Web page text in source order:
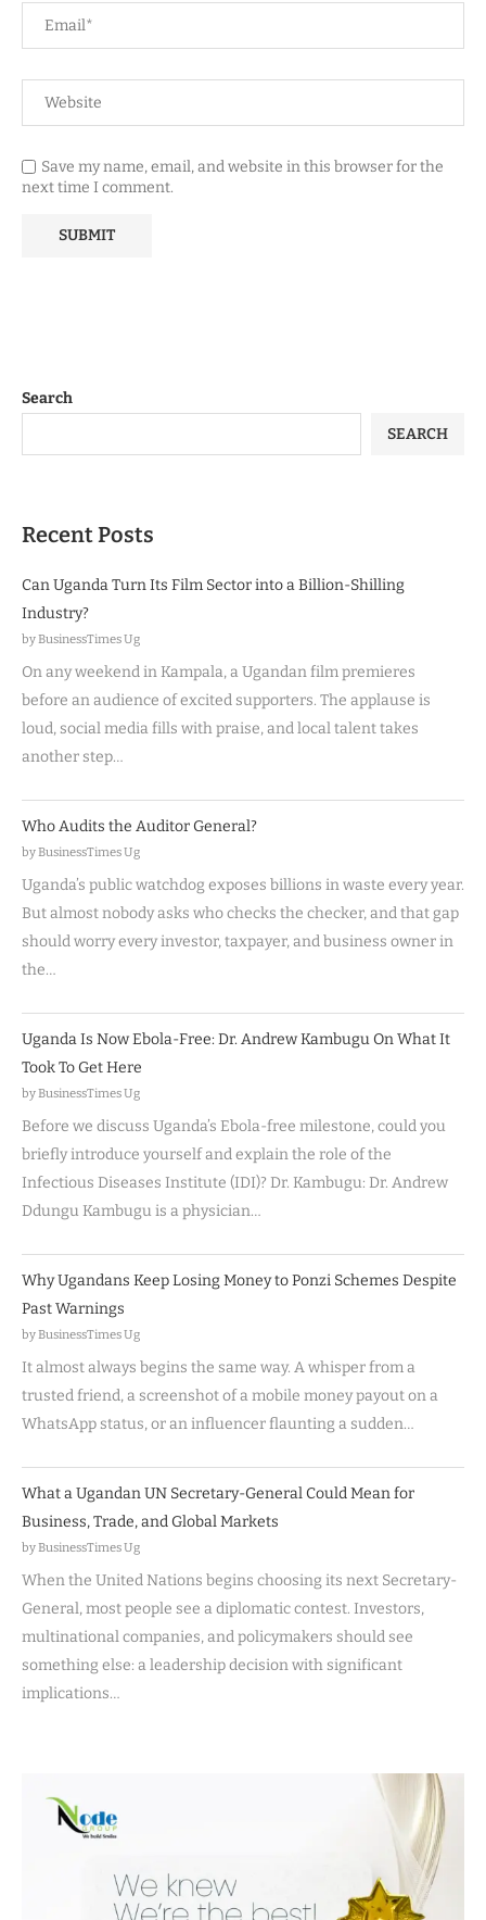
Save my name, email, and website in this browser for the
next time I comment.
Search
SEARCH
Recent Posts
Can Uganda Turn Its Film Sector into a Billion-Shilling
Industry?
by BusinessTimes Ug
On any weekend in Kampala, a Ugandan film premieres
before an audience of excited supporters. The applause is
loud, social media fills with praise, and local talent takes
another step…
Who Audits the Auditor General?
by BusinessTimes Ug
Uganda’s public watchdog exposes billions in waste every year.
But almost nobody asks who checks the checker, and that gap
should worry every investor, taxpayer, and business owner in
the…
Uganda Is Now Ebola-Free: Dr. Andrew Kambugu On What It
Took To Get Here
by BusinessTimes Ug
Before we discuss Uganda’s Ebola-free milestone, could you
briefly introduce yourself and explain the role of the
Infectious Diseases Institute (IDI)? Dr. Kambugu: Dr. Andrew
Ddungu Kambugu is a physician…
Why Ugandans Keep Losing Money to Ponzi Schemes Despite
Past Warnings
by BusinessTimes Ug
It almost always begins the same way. A whisper from a
trusted friend, a screenshot of a mobile money payout on a
WhatsApp status, or an influencer flaunting a sudden…
What a Ugandan UN Secretary-General Could Mean for
Business, Trade, and Global Markets
by BusinessTimes Ug
When the United Nations begins choosing its next Secretary-
General, most people see a diplomatic contest. Investors,
multinational companies, and policymakers should see
something else: a leadership decision with significant
implications…